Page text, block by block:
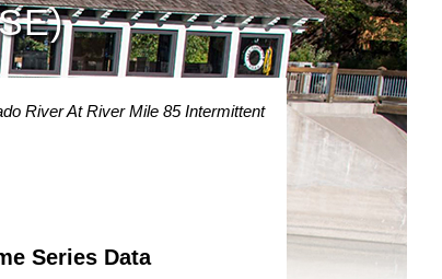
River At River Mile 85 Intermittent
Series Data